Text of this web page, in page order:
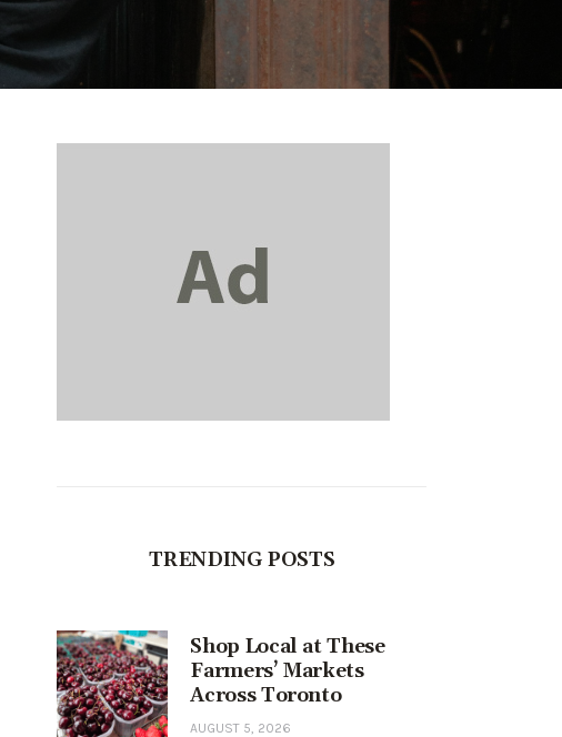
TRENDING POSTS
Shop Local at These
Farmers’ Markets
Across Toronto
AUGUST 5, 2026